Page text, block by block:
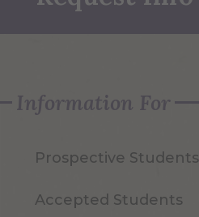
Information For
Prospective Students
Accepted Students